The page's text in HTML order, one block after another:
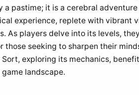
pastime; it is a cerebral
experience, replete with vibrant
As players delve into its levels,
seeking to sharpen their
exploring its mechanics,
landscape.